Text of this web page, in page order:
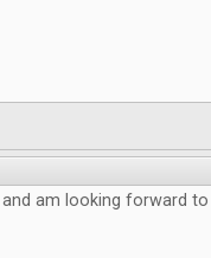
am looking forward